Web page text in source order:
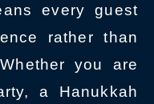
every guest
rather than
you are
a Hanukkah